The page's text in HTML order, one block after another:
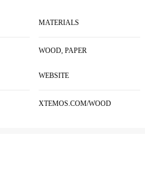
MATERIALS
WOOD, PAPER
WEBSITE
XTEMOS.COM/WOOD